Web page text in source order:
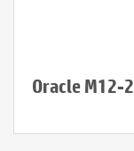
Oracle M12-2